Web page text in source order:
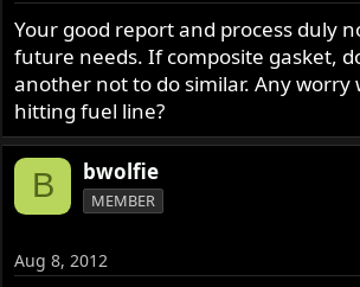
Your good report and process duly
future needs. If composite gasket,
another not to do similar. Any worry
hitting fuel line?
B bwolfie
MEMBER
Aug 8, 2012